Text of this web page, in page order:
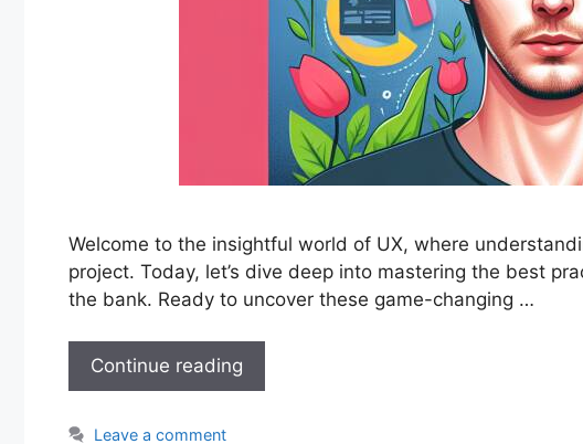
Welcome to the insightful world of UX, where
project. Today, let’s dive deep into mastering the best
the bank. Ready to uncover these game-changing …
Continue reading
Leave a comment